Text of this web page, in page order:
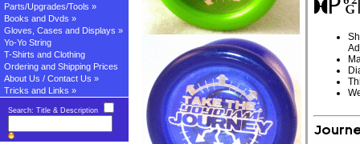
Parts/Upgrades/Tools »
Books and Dvds »
Gloves, Cases and Displays »
Yo-Yo String
T-Shirts and Clothing
Ordering and Shipping Prices
About Us / Contact Us »
Tricks and Links »
Search: Title & Description